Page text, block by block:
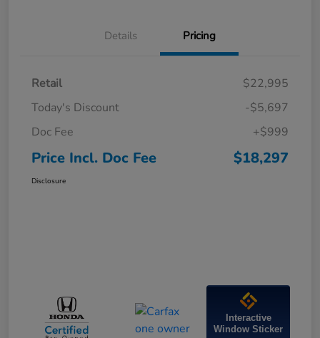
Details Pricing
Retail
$22,995
Today's Discount
-$5,697
Doc Fee
+$999
Price Incl. Doc Fee $18,297
Disclosure
Interactive
Window Sticker